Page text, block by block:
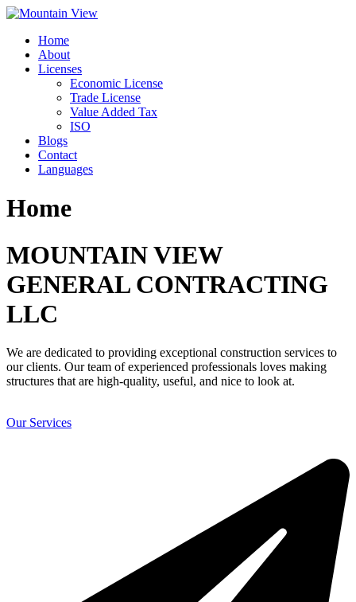
Skip
contentHome
About
Licenses
Economic License
Trade License
Value Added Tax
ISO
Blogs
Contact
Languages
Home
MOUNTAIN VIEW
GENERAL CONTRACTING
LLC
We are dedicated to providing exceptional construction services to
our clients. Our team of experienced professionals loves making
structures that are high-quality, useful, and nice to look at.
Our Services